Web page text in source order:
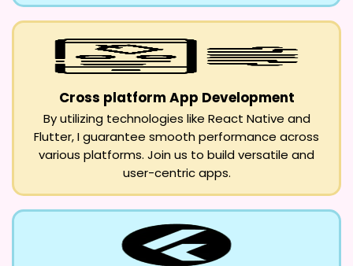
Cross platform App Development
By utilizing technologies like React Native and
Flutter, I guarantee smooth performance across
various platforms. Join us to build versatile and
user-centric apps.